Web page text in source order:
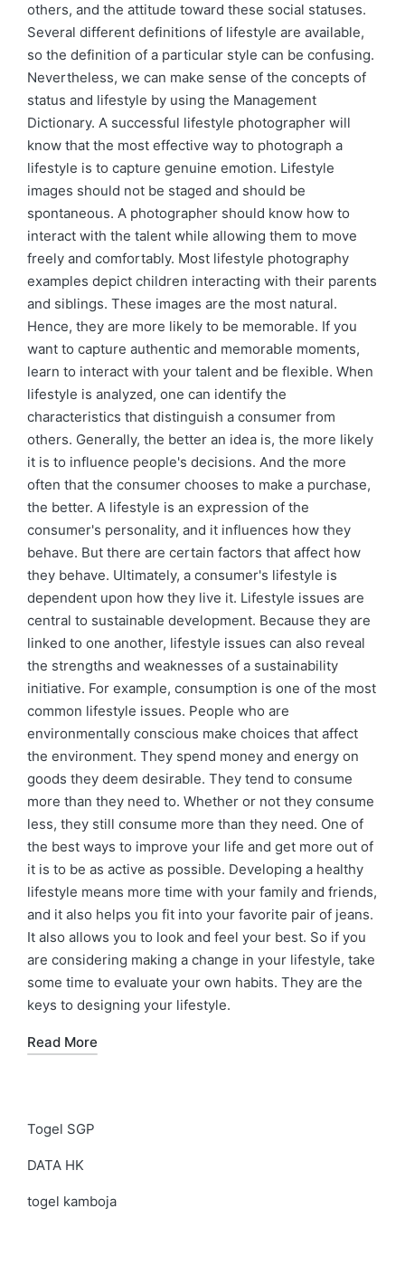
others, and the attitude toward these social statuses.
Several different definitions of lifestyle are available,
so the definition of a particular style can be confusing.
Nevertheless, we can make sense of the concepts of
status and lifestyle by using the Management
Dictionary. A successful lifestyle photographer will
know that the most effective way to photograph a
lifestyle is to capture genuine emotion. Lifestyle
images should not be staged and should be
spontaneous. A photographer should know how to
interact with the talent while allowing them to move
freely and comfortably. Most lifestyle photography
examples depict children interacting with their parents
and siblings. These images are the most natural.
Hence, they are more likely to be memorable. If you
want to capture authentic and memorable moments,
learn to interact with your talent and be flexible. When
lifestyle is analyzed, one can identify the
characteristics that distinguish a consumer from
others. Generally, the better an idea is, the more likely
it is to influence people's decisions. And the more
often that the consumer chooses to make a purchase,
the better. A lifestyle is an expression of the
consumer's personality, and it influences how they
behave. But there are certain factors that affect how
they behave. Ultimately, a consumer's lifestyle is
dependent upon how they live it. Lifestyle issues are
central to sustainable development. Because they are
linked to one another, lifestyle issues can also reveal
the strengths and weaknesses of a sustainability
initiative. For example, consumption is one of the most
common lifestyle issues. People who are
environmentally conscious make choices that affect
the environment. They spend money and energy on
goods they deem desirable. They tend to consume
more than they need to. Whether or not they consume
less, they still consume more than they need. One of
the best ways to improve your life and get more out of
it is to be as active as possible. Developing a healthy
lifestyle means more time with your family and friends,
and it also helps you fit into your favorite pair of jeans.
It also allows you to look and feel your best. So if you
are considering making a change in your lifestyle, take
some time to evaluate your own habits. They are the
keys to designing your lifestyle.
Read More
Togel SGP
DATA HK
togel kamboja